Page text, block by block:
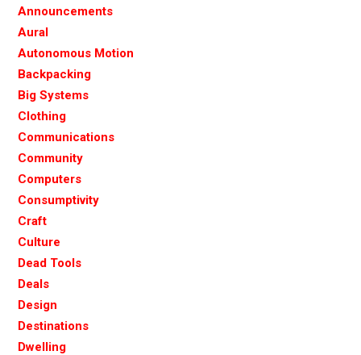
Announcements
Aural
Autonomous Motion
Backpacking
Big Systems
Clothing
Communications
Community
Computers
Consumptivity
Craft
Culture
Dead Tools
Deals
Design
Destinations
Dwelling